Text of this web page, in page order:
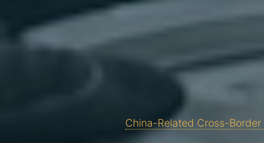
China-Related Cross-